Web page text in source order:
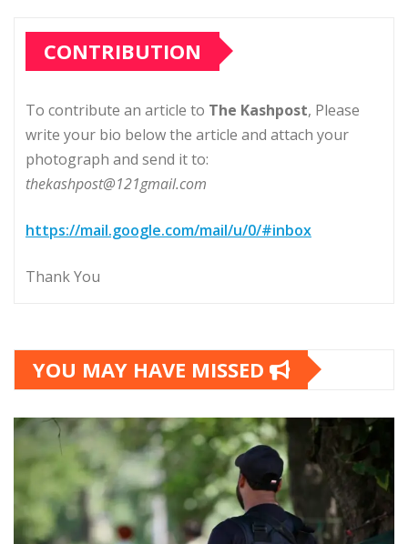
CONTRIBUTION
To contribute an article to The Kashpost, Please
write your bio below the article and attach your
photograph and send it to:
thekashpost@121gmail.com
https://mail.google.com/mail/u/0/#inbox
Thank You
YOU MAY HAVE MISSED